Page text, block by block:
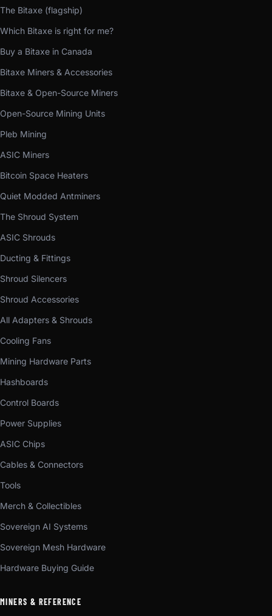
The Bitaxe (flagship)
Which Bitaxe is right for me?
Buy a Bitaxe in Canada
Bitaxe Miners & Accessories
Bitaxe & Open-Source Miners
Open-Source Mining Units
Pleb Mining
ASIC Miners
Bitcoin Space Heaters
Quiet Modded Antminers
The Shroud System
ASIC Shrouds
Ducting & Fittings
Shroud Silencers
Shroud Accessories
All Adapters & Shrouds
Cooling Fans
Mining Hardware Parts
Hashboards
Control Boards
Power Supplies
ASIC Chips
Cables & Connectors
Tools
Merch & Collectibles
Sovereign AI Systems
Sovereign Mesh Hardware
Hardware Buying Guide
MINERS & REFERENCE